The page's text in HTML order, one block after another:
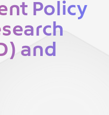
Policy
and